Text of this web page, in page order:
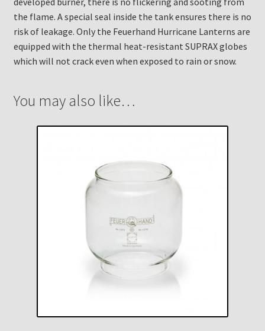
the flame. A special seal inside the tank ensures there is no
risk of leakage. Only the Feuerhand Hurricane Lanterns are
equipped with the thermal heat-resistant SUPRAX globes
which will not crack even when exposed to rain or snow.
You may also like…